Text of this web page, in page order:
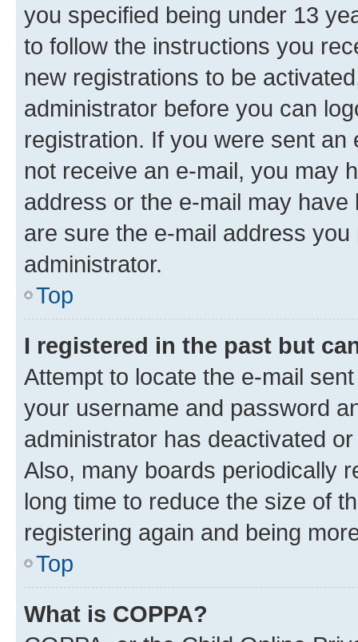
you specified being under 13
to follow the instructions you
new registrations to be
administrator before you can
registration. If you were sent
not receive an e-mail, you may
address or the e-mail may
are sure the e-mail address
administrator.
Top
I registered in the past but
Attempt to locate the e-mail
your username and password
administrator has deactivated
Also, many boards periodically
long time to reduce the size of
registering again and being
Top
What is COPPA?